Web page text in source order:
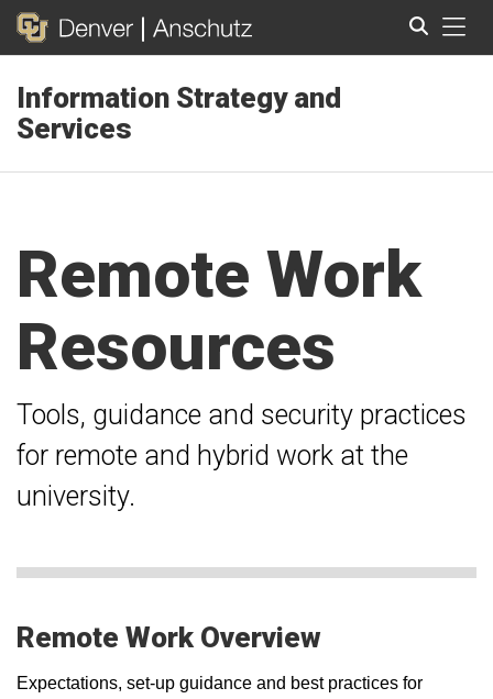
Information Strategy and
Services
Remote Work
Resources
Tools, guidance and security practices
for remote and hybrid work at the
university.
Remote Work Overview
Expectations, set-up guidance and best practices for